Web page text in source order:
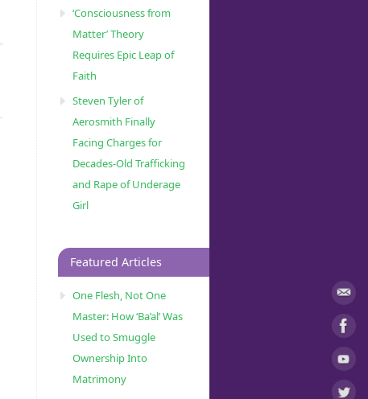
‘Consciousness from
Matter’ Theory
Requires Epic Leap of
Faith
Steven Tyler of
Aerosmith Finally
Facing Charges for
Decades-Old Trafficking
and Rape of Underage
Girl
Featured Articles
One Flesh, Not One
Master: How ‘Ba’al’ Was
Used to Smuggle
Ownership Into
Matrimony